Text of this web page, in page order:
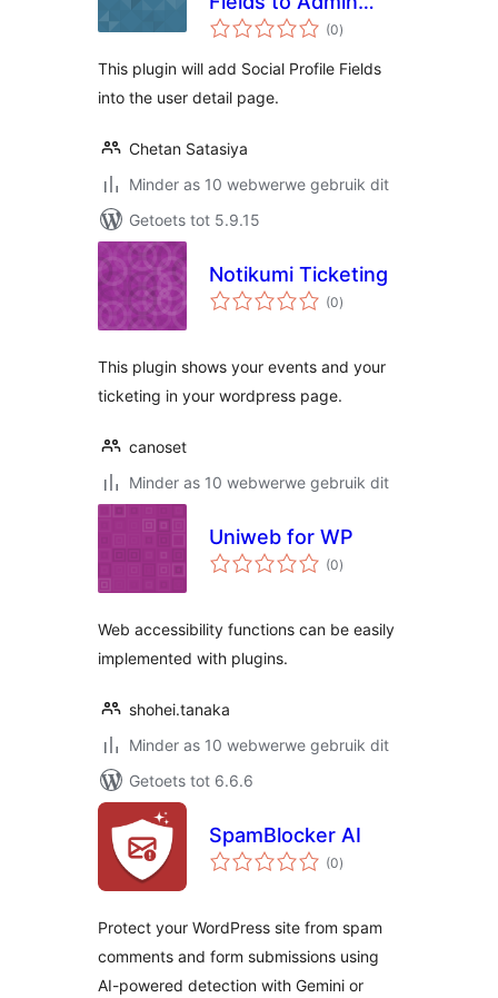
Area
(0total
ratings
)
This plugin will add Social Profile Fields
into the user detail page.
Chetan Satasiya
Minder as 10 webwerwe gebruik dit
Getoets tot 5.9.15
Notikumi Ticketing
(0total
ratings
)
This plugin shows your events and your
ticketing in your wordpress page.
canoset
Minder as 10 webwerwe gebruik dit
Uniweb for WP
(0total
ratings
)
Web accessibility functions can be easily
implemented with plugins.
shohei.tanaka
Minder as 10 webwerwe gebruik dit
Getoets tot 6.6.6
SpamBlocker AI
(0total
ratings
)
Protect your WordPress site from spam
comments and form submissions using
AI-powered detection with Gemini or